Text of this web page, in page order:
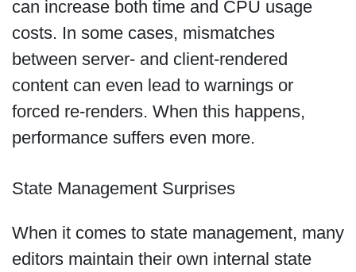
can increase both time and CPU usage
costs. In some cases, mismatches
between server- and client-rendered
content can even lead to warnings or
forced re-renders. When this happens,
performance suffers even more.
State Management Surprises
When it comes to state management, many
editors maintain their own internal state